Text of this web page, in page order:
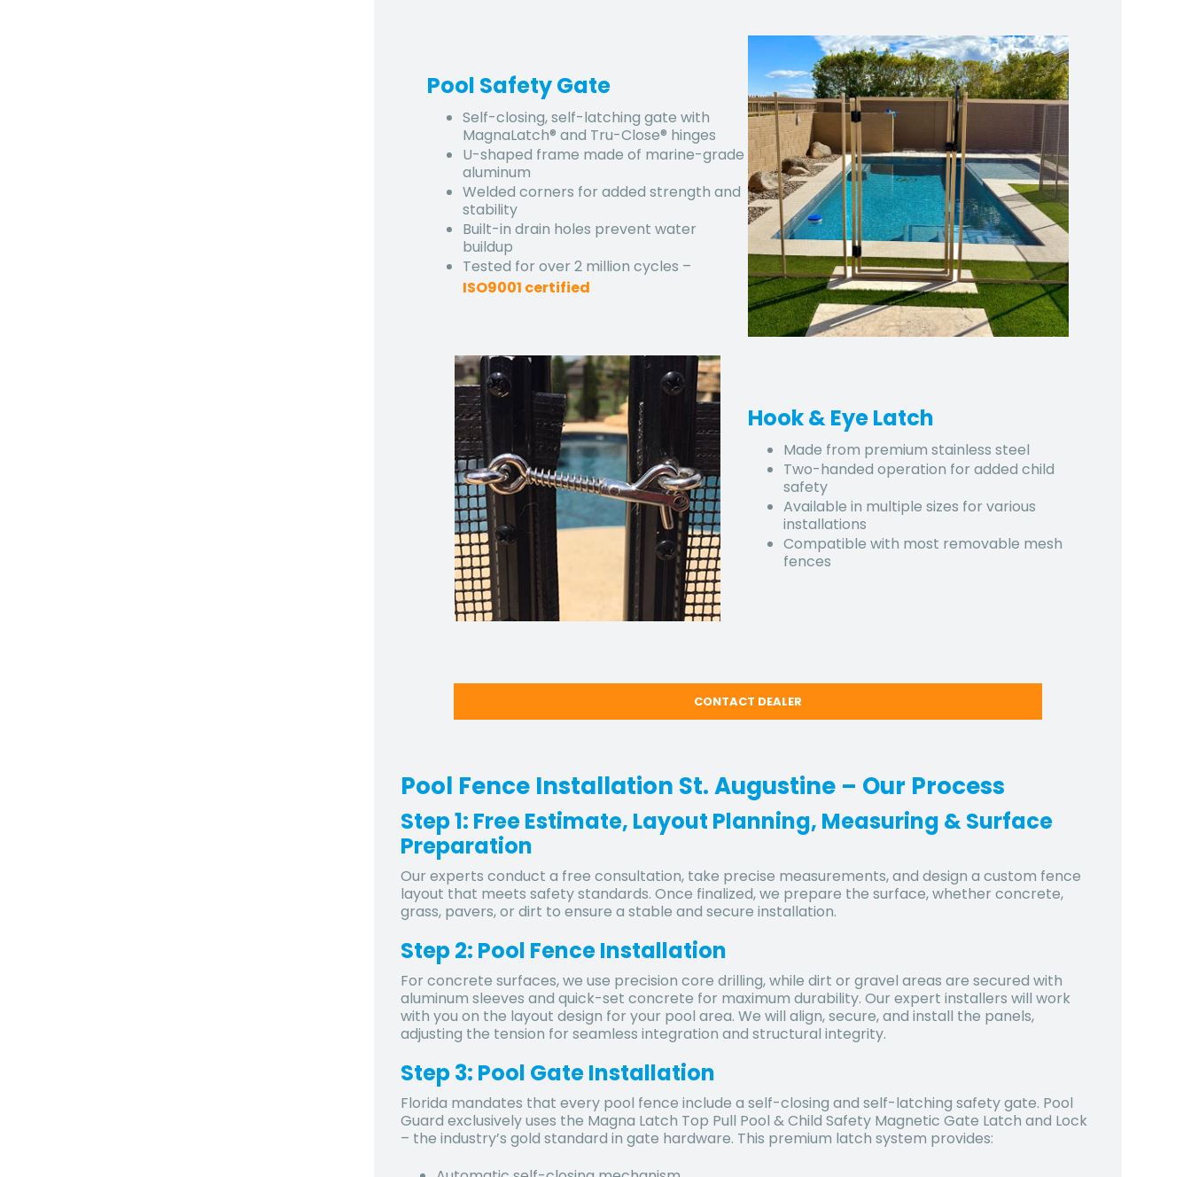
Pool Safety Gate
Self-closing, self-latching gate with
MagnaLatch® and Tru-Close® hinges
U-shaped frame made of marine-grade
aluminum
Welded corners for added strength and
stability
Built-in drain holes prevent water
buildup
Tested for over 2 million cycles –
ISO9001 certified
Hook & Eye Latch
Made from premium stainless steel
Two-handed operation for added child
safety
Available in multiple sizes for various
installations
Compatible with most removable mesh
fences
CONTACT DEALER
Pool Fence Installation St. Augustine – Our Process
Step 1: Free Estimate, Layout Planning, Measuring & Surface
Preparation
Our experts conduct a free consultation, take precise measurements, and design a custom fence
layout that meets safety standards. Once finalized, we prepare the surface, whether concrete,
grass, pavers, or dirt to ensure a stable and secure installation.
Step 2: Pool Fence Installation
For concrete surfaces, we use precision core drilling, while dirt or gravel areas are secured with
aluminum sleeves and quick-set concrete for maximum durability. Our expert installers will work
with you on the layout design for your pool area. We will align, secure, and install the panels,
adjusting the tension for seamless integration and structural integrity.
Step 3: Pool Gate Installation
Florida mandates that every pool fence include a self-closing and self-latching safety gate. Pool
Guard exclusively uses the Magna Latch Top Pull Pool & Child Safety Magnetic Gate Latch and Lock
– the industry’s gold standard in gate hardware. This premium latch system provides: